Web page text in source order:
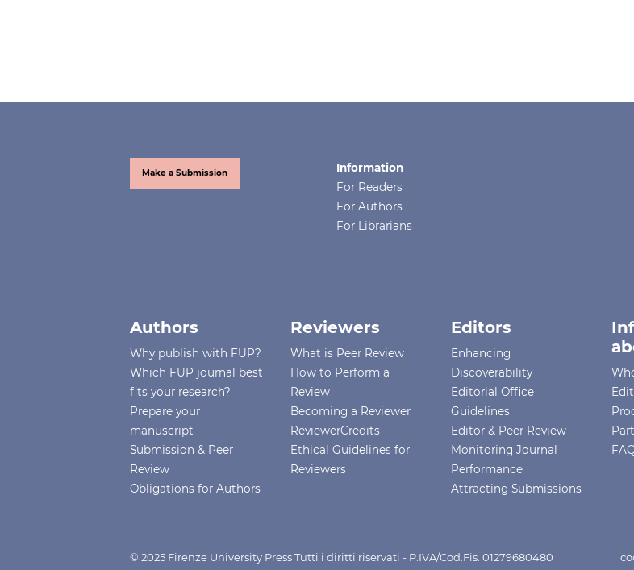
Make a Submission
Information
For Readers
For Authors
For Librarians
Authors
Why publish with FUP?
Which FUP journal best
fits your research?
Prepare your
manuscript
Submission & Peer
Review
Obligations for Authors
Reviewers
What is Peer Review
How to Perform a
Review
Becoming a Reviewer
ReviewerCredits
Ethical Guidelines for
Reviewers
Editors
Enhancing
Discoverability
Editorial Office
Guidelines
Editor & Peer Review
Monitoring Journal
Performance
Attracting Submissions
© 2025 Firenze University Press Tutti i diritti riservati - P.IVA/Cod.Fis. 01279680480